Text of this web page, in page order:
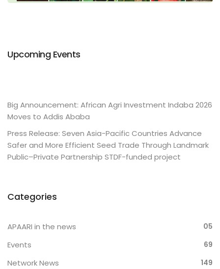
Upcoming Events
Big Announcement: African Agri Investment Indaba 2026
Moves to Addis Ababa
Press Release: Seven Asia-Pacific Countries Advance
Safer and More Efficient Seed Trade Through Landmark
Public–Private Partnership STDF-funded project
Categories
APAARI in the news 05
Events 69
Network News 149